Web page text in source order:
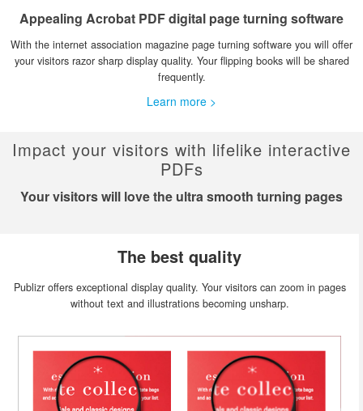
Appealing Acrobat PDF digital page turning software
With the internet association magazine page turning software you will offer
your visitors razor sharp display quality. Your flipping books will be shared
frequently.
Learn more >
Impact your visitors with lifelike interactive
PDFs
Your visitors will love the ultra smooth turning pages
The best quality
Publizr offers exceptional display quality. Your visitors can zoom in pages
without text and illustrations becoming unsharp.